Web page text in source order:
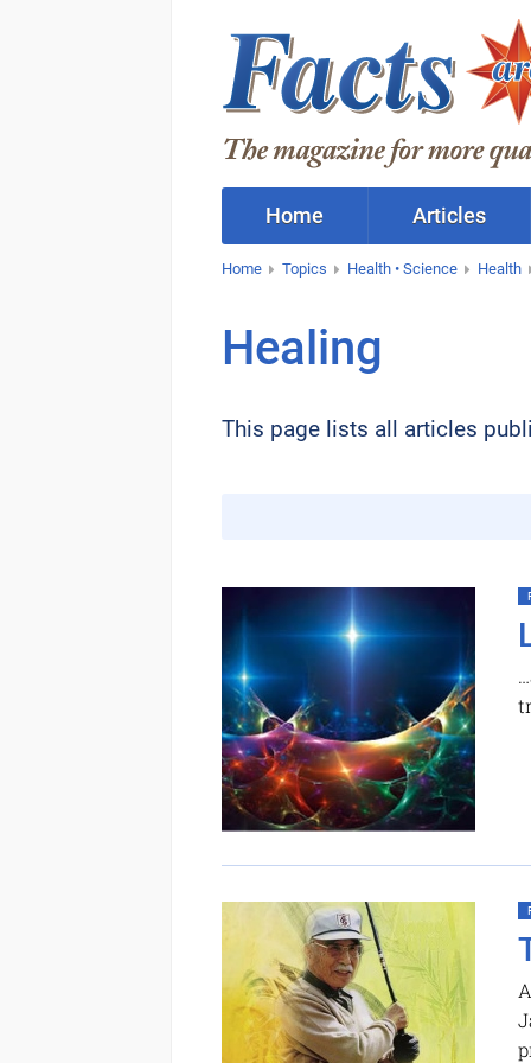
Home Articles
Home Topics Health • Science Health
Healing
This page lists all articles